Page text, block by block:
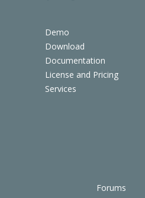
Demo
Download
Documentation
License and Pricing
Services
Forums